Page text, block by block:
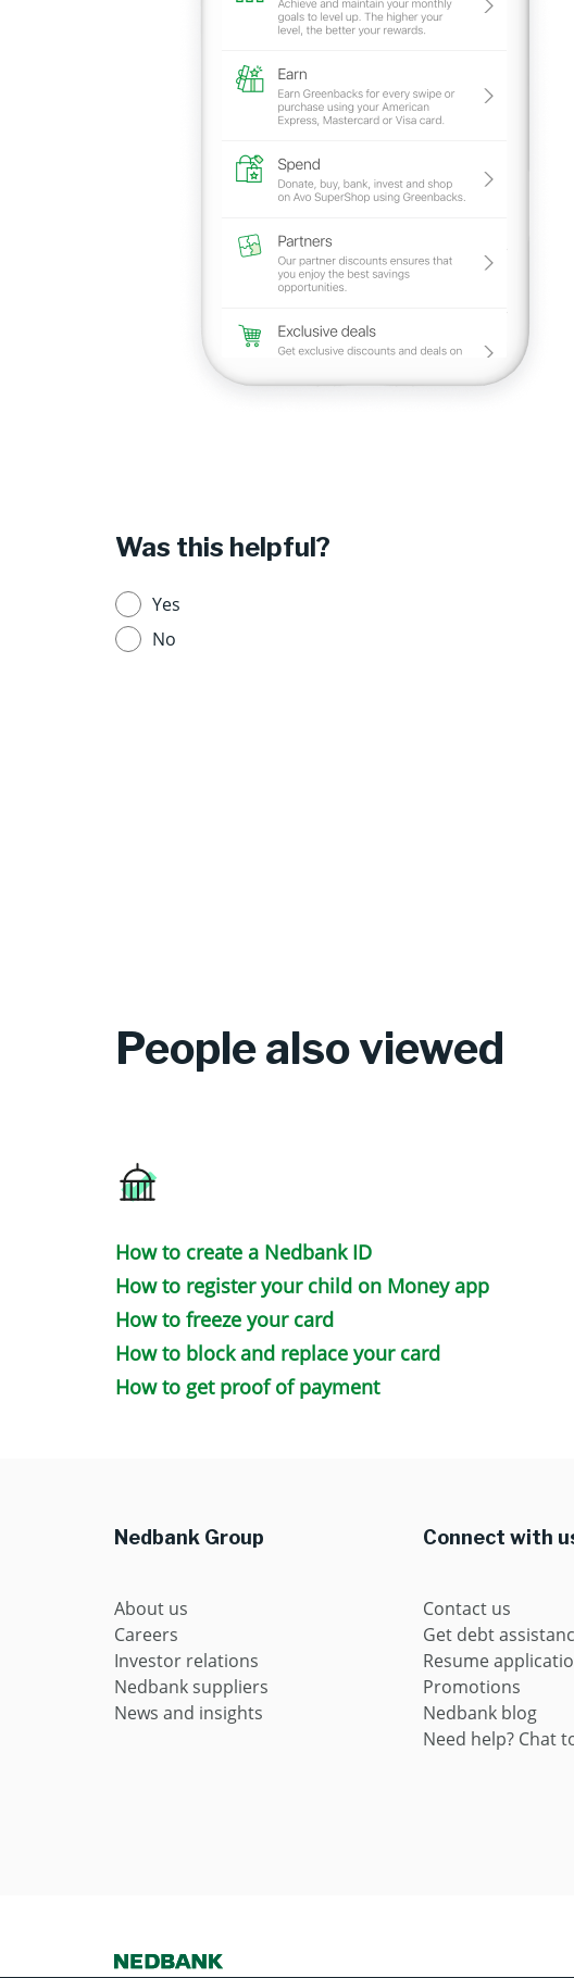
Was this helpful?
Yes
No
People also viewed
How to create a Nedbank ID
How to register your child on Money app
How to freeze your card
How to block and replace your card
How to get proof of payment
Nedbank Group Connect with
About us
Careers
Investor relations
Nedbank suppliers
News and insights
Contact us
Get debt
Resume
Promotions
Nedbank blog
Need help? Chat